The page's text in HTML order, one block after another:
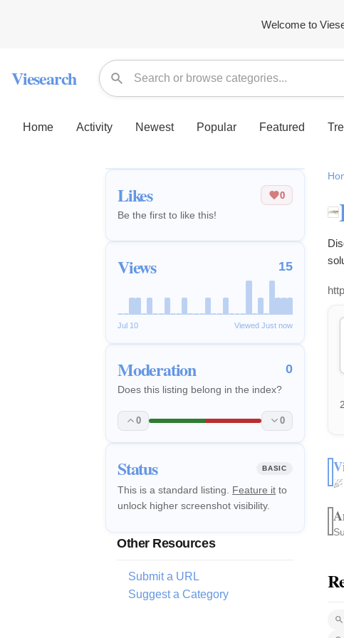
Welcome to
Viesearch
Home Activity Newest Popular Featured
Likes 0
Be the first to like this!
Views 15
Jul 10 Viewed Just now
Moderation 0
Does this listing belong in the index?
0 0
Status BASIC
This is a standard listing. Feature it to
unlock higher screenshot visibility.
Other Resources
Submit a URL
Suggest a Category